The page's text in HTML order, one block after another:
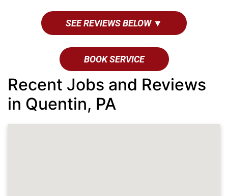
SEE REVIEWS BELOW ▼
BOOK SERVICE
Recent Jobs and Reviews
in Quentin, PA